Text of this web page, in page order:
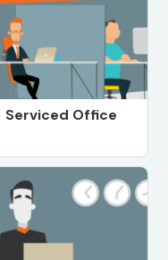
Serviced Office